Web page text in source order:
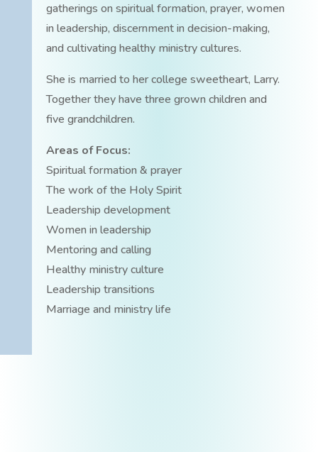
gatherings on spiritual formation, prayer, women
in leadership, discernment in decision-making,
and cultivating healthy ministry cultures.
She is married to her college sweetheart, Larry.
Together they have three grown children and
five grandchildren.
Areas of Focus:
Spiritual formation & prayer
The work of the Holy Spirit
Leadership development
Women in leadership
Mentoring and calling
Healthy ministry culture
Leadership transitions
Marriage and ministry life